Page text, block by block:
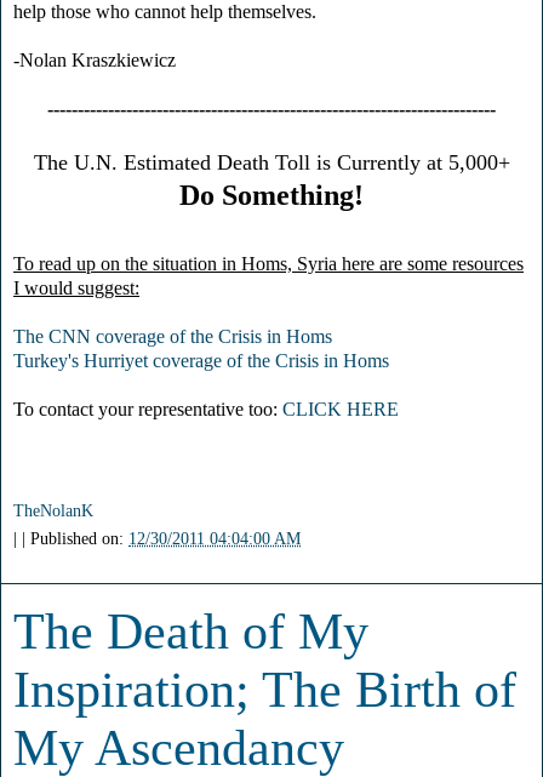
help those who cannot help themselves.
-Nolan Kraszkiewicz
--------------------------------------------------------------------------
The U.N. Estimated Death Toll is Currently at 5,000+
Do Something!
To read up on the situation in Homs, Syria here are some resources
I would suggest:
The CNN coverage of the Crisis in Homs
Turkey's Hurriyet coverage of the Crisis in Homs
To contact your representative too: CLICK HERE
TheNolanK
| | Published on: 12/30/2011 04:04:00 AM
The Death of My
Inspiration; The Birth of
My Ascendancy